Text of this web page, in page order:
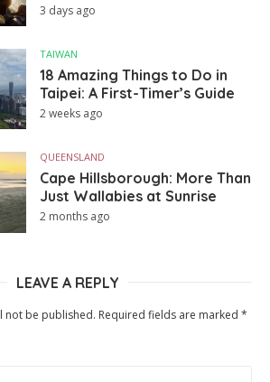
3 days ago
TAIWAN
18 Amazing Things to Do in
Taipei: A First-Timer’s Guide
2 weeks ago
QUEENSLAND
Cape Hillsborough: More Than
Just Wallabies at Sunrise
2 months ago
LEAVE A REPLY
not be published. Required fields are marked *